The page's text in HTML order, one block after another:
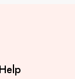
Help